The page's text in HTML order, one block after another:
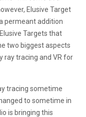
Elusive Target
permeant addition
Targets that
two biggest aspects
ray tracing and VR for
tracing sometime
to sometime in
is bringing this